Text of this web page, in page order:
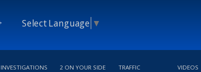
Select Language ▼
INVESTIGATIONS 2 ON YOUR SIDE TRAFFIC VIDEOS